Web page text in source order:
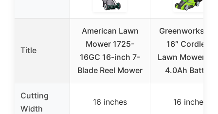
Title
American Lawn
Mower 1725-
16GC 16-inch 7-
Blade Reel Mower
Greenworks
16″ Cordless
Lawn Mower
4.0Ah Battery
Cutting
Width
16 inches 16 inches